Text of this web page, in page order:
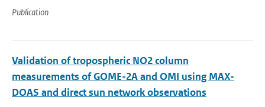
Publication
Validation of tropospheric NO2 column
measurements of GOME-2A and OMI using MAX-
DOAS and direct sun network observations